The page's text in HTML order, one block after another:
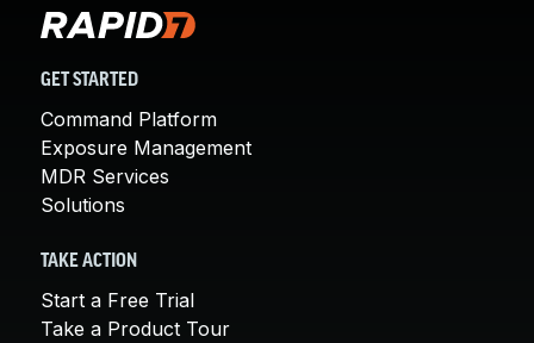
GET STARTED
Command Platform
Exposure Management
MDR Services
Solutions
TAKE ACTION
Start a Free Trial
Take a Product Tour